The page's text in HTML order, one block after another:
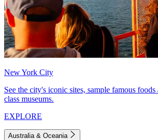
New York City
See the city's iconic sites, sample famous
class museums.
EXPLORE
Australia & Oceania